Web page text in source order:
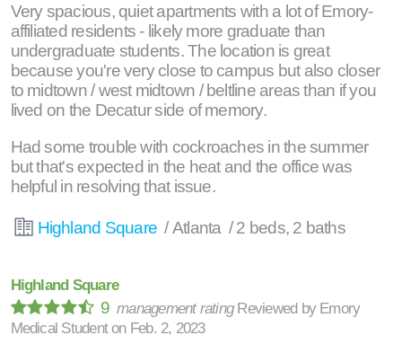
Very spacious, quiet apartments with a lot of Emory-
affiliated residents - likely more graduate than
undergraduate students. The location is great
because you're very close to campus but also closer
to midtown / west midtown / beltline areas than if you
lived on the Decatur side of memory.
Had some trouble with cockroaches in the summer
but that's expected in the heat and the office was
helpful in resolving that issue.
Highland Square / Atlanta / 2 beds, 2 baths
Highland Square
9management rating Reviewed by Emory
Medical Student on Feb. 2, 2023